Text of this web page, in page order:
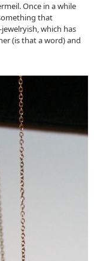
Once in a while
that
which has
(is that a word) and